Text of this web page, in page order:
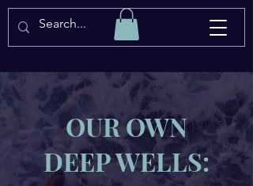
OUR OWN
DEEP WELLS: